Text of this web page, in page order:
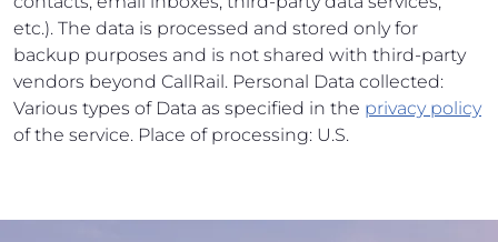
etc.). The data is processed and stored only for
backup purposes and is not shared with third-party
vendors beyond CallRail. Personal Data collected:
Various types of Data as specified in the privacy policy
of the service. Place of processing: U.S.